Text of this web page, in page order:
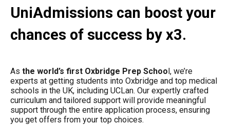
UniAdmissions can boost your
chances of success by x3.
As the world’s first Oxbridge Prep School, we’re
experts at getting students into Oxbridge and top medical
schools in the UK, including UCLan. Our expertly crafted
curriculum and tailored support will provide meaningful
support through the entire application process, ensuring
you get offers from your top choices.